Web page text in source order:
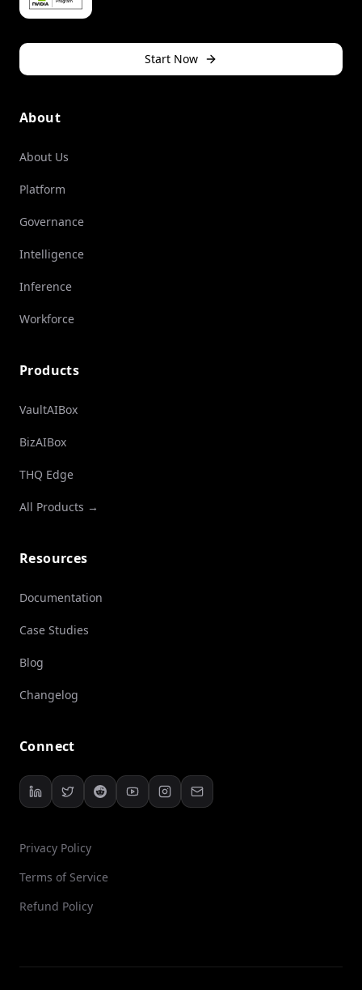
Start Now
About
About Us
Platform
Governance
Intelligence
Inference
Workforce
Products
VaultAIBox
BizAIBox
THQ Edge
All Products →
Resources
Documentation
Case Studies
Blog
Changelog
Connect
Privacy Policy
Terms of Service
Refund Policy